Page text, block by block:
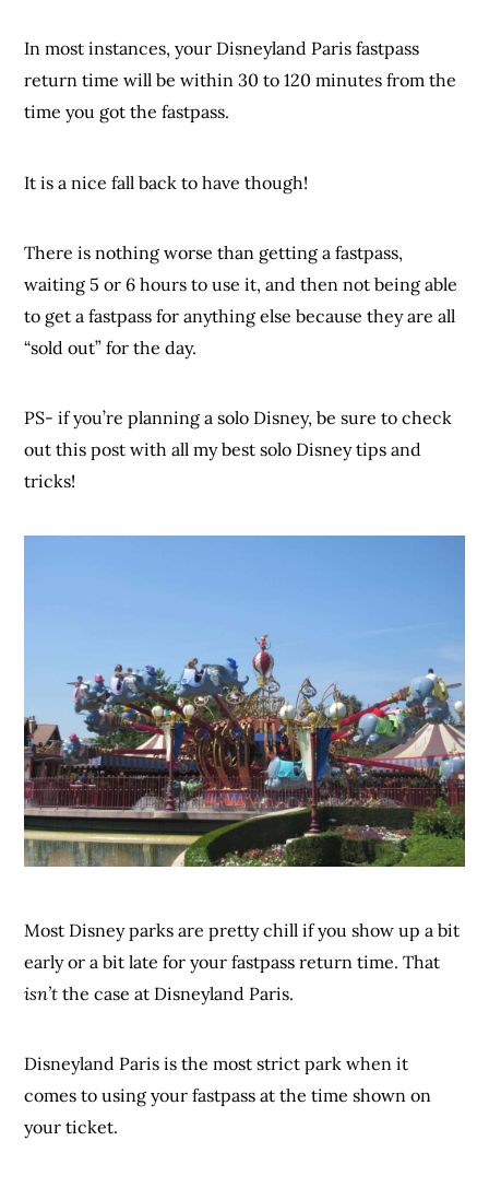
In most instances, your Disneyland Paris fastpass
return time will be within 30 to 120 minutes from the
time you got the fastpass.
It is a nice fall back to have though!
There is nothing worse than getting a fastpass,
waiting 5 or 6 hours to use it, and then not being able
to get a fastpass for anything else because they are all
“sold out” for the day.
PS- if you’re planning a solo Disney, be sure to check
out this post with all my best solo Disney tips and
tricks!
Most Disney parks are pretty chill if you show up a bit
early or a bit late for your fastpass return time. That
isn’t the case at Disneyland Paris.
Disneyland Paris is the most strict park when it
comes to using your fastpass at the time shown on
your ticket.